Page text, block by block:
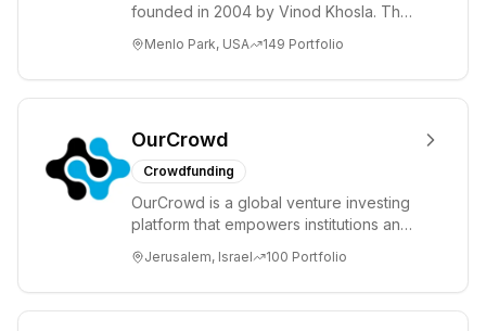
founded in 2004 by Vinod Khosla. The
i...
Menlo Park, USA 149 Portfolio
OurCrowd
Crowdfunding
OurCrowd is a global venture investing
platform that empowers institutions and
emerg...
Jerusalem, Israel 100 Portfolio